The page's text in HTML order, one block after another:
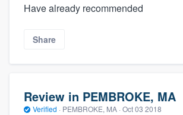
Have already recommended
Share
Review in PEMBROKE, MA
Verified · PEMBROKE, MA · Oct 03 2018